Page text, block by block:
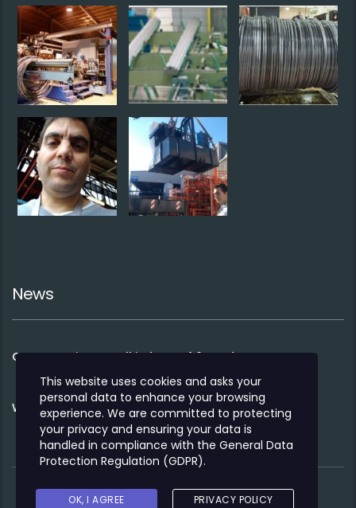
News
Co-operation to sell industry 4.0 products
We opened our Bucharest office 2020
This website uses cookies and asks your
personal data to enhance your browsing
experience. We are committed to protecting
your privacy and ensuring your data is
handled in compliance with the General Data
Protection Regulation (GDPR).
OK, I AGREE PRIVACY POLICY